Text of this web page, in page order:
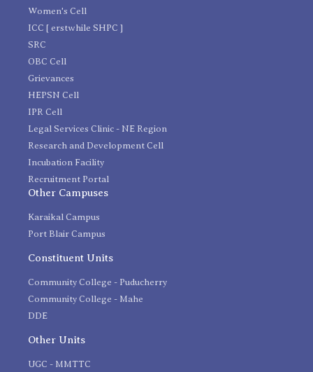
Women's Cell
ICC [ erstwhile SHPC ]
SRC
OBC Cell
Grievances
HEPSN Cell
IPR Cell
Legal Services Clinic - NE Region
Research and Development Cell
Incubation Facility
Recruitment Portal
Other Campuses
Karaikal Campus
Port Blair Campus
Constituent Units
Community College - Puducherry
Community College - Mahe
DDE
Other Units
UGC - MMTTC